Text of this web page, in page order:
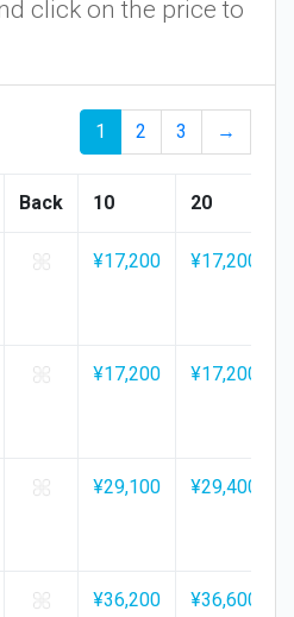
click on the price to
1 2 3 →
Back 10 20
¥17,200 ¥17,200
¥17,200 ¥17,200
¥29,100 ¥29,400
¥36,200 ¥36,600